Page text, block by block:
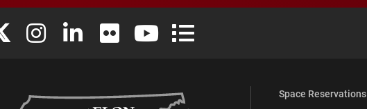
Facebook
Elon University X (formerly Twitter)
Elon University Instagram
Elon University LinkedIn
Elon University FlickrElon University YouTube
Elon University Full Social Media List
Space Reservations